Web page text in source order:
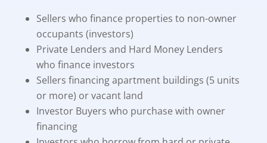
Sellers who finance properties to non-owner
occupants (investors)
Private Lenders and Hard Money Lenders
who finance investors
Sellers financing apartment buildings (5 units
or more) or vacant land
Investor Buyers who purchase with owner
financing